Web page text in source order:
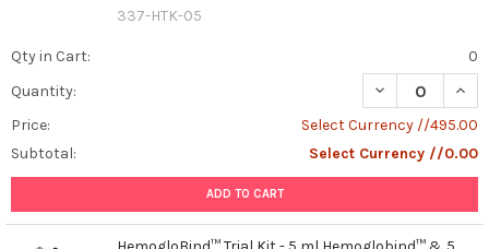
337-HTK-05
Qty in Cart:
0
Quantity:
DECREASE
Price:
Select Currency //495.00
Subtotal:
Select Currency //0.00
ADD TO CART